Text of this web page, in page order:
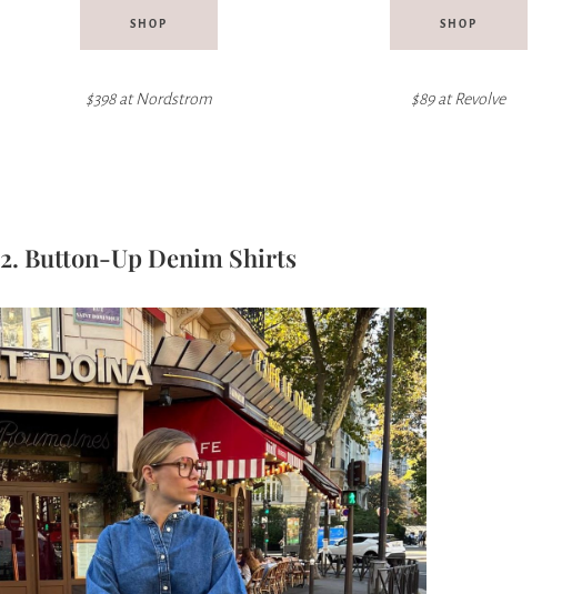
SHOP
$398 atNordstrom
SHOP
$89 at Revolve
2. Button-Up Denim Shirts